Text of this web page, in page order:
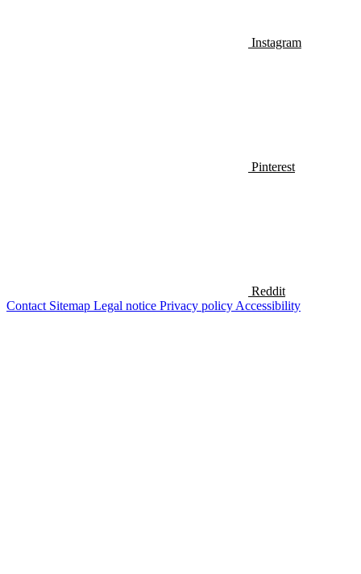
Instagram
Pinterest
Reddit
Contact Sitemap Legal notice Privacy policy Accessibility